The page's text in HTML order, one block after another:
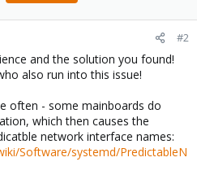
#2
and the solution you found!
also run into this issue!
often - some mainboards do
which then causes the
network interface names:
Software/systemd/PredictableN